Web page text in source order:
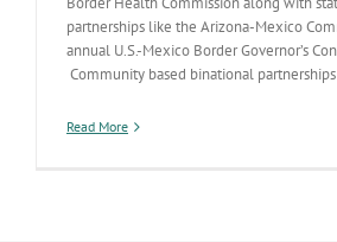
partnerships like the Arizona-Mexico
annual U.S.-Mexico Border Governor’s
Community based binational
Read More